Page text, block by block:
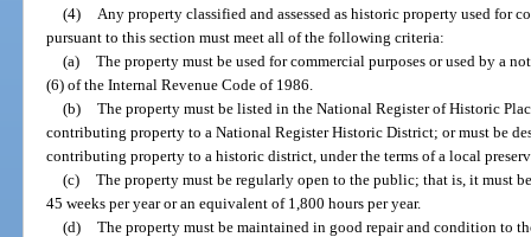
(4)
Any property classified and assessed as historic property used for
pursuant to this section must meet all of the following criteria:
(a) The property must be used for commercial purposes or used by a
(6) of the Internal Revenue Code of 1986.
(b) The property must be listed in the National Register of Historic
contributing property to a National Register Historic District; or must be
contributing property to a historic district, under the terms of a local
(c) The property must be regularly open to the public; that is, it must
45 weeks per year or an equivalent of 1,800 hours per year.
(d) The property must be maintained in good repair and condition to